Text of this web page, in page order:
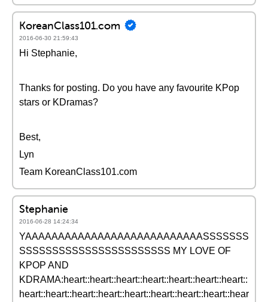
KoreanClass101.com
2016-06-30 21:59:43
Hi Stephanie,
Thanks for posting. Do you have any favourite KPop
stars or KDramas?
Best,
Lyn
Team KoreanClass101.com
Stephanie
2016-06-28 14:24:34
YAAAAAAAAAAAAAAAAAAAAAAAAAAASSSSSSS
SSSSSSSSSSSSSSSSSSSSSSS MY LOVE OF
KPOP AND
KDRAMA:heart::heart::heart::heart::heart::heart::heart::
heart::heart::heart::heart::heart::heart::heart::heart::hear